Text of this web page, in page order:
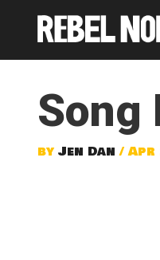
Song
by Jen Dan / Apr